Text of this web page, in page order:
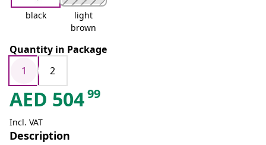
black
light
brown
Quantity in Package
1
2
AED 50499
Incl. VAT
Description